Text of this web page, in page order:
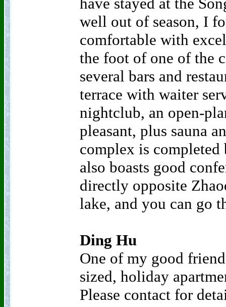
well out of season, I
comfortable with
the foot of one of the
several bars and
terrace with waiter
nightclub, an open-
pleasant, plus sauna
complex is completed
also boasts good
directly opposite
lake, and you can go
Ding Hu
One of my good
sized, holiday
Please contact for